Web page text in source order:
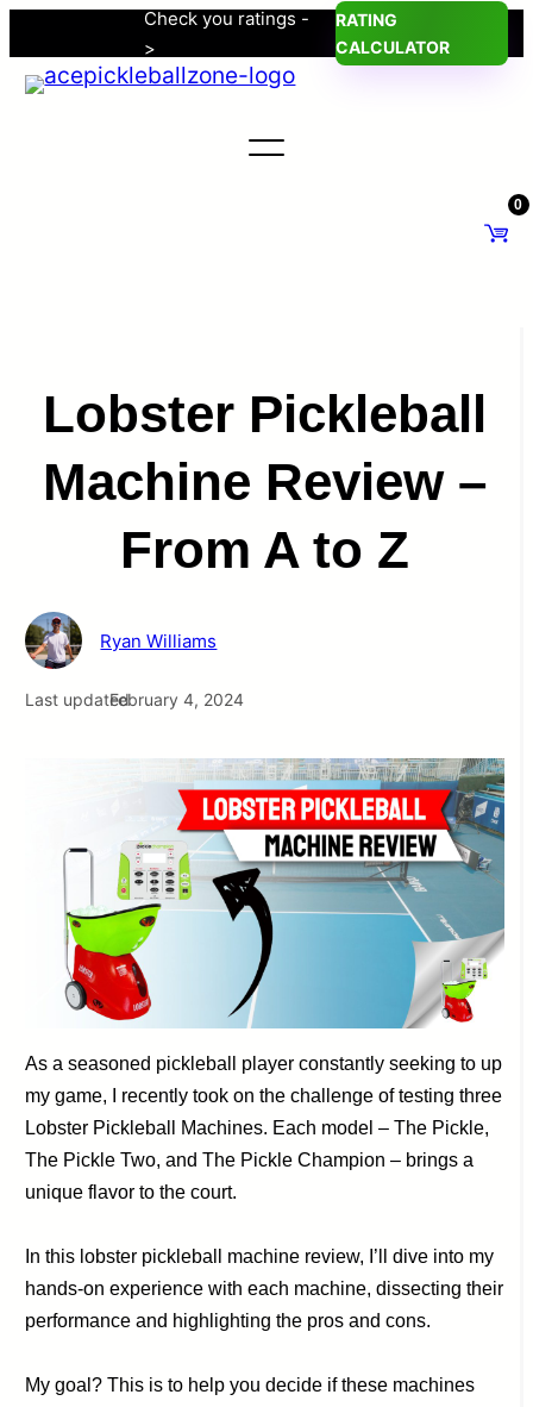
to
content
Check you ratings -
>
RATING
CALCULATOR
0
Lobster Pickleball
Machine Review –
From A to Z
Ryan Williams
Last updatedFebruary 4, 2024
As a seasoned pickleball player constantly seeking to up
my game, I recently took on the challenge of testing three
Lobster Pickleball Machines. Each model – The Pickle,
The Pickle Two, and The Pickle Champion – brings a
unique flavor to the court.
In this lobster pickleball machine review, I’ll dive into my
hands-on experience with each machine, dissecting their
performance and highlighting the pros and cons.
My goal? This is to help you decide if these machines